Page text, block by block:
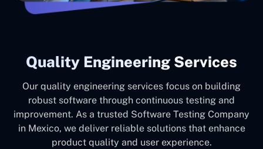
Quality Engineering Services
Our quality engineering services focus on building
robust software through continuous testing and
improvement. As a trusted Software Testing Company
in Mexico, we deliver reliable solutions that enhance
product quality and user experience.